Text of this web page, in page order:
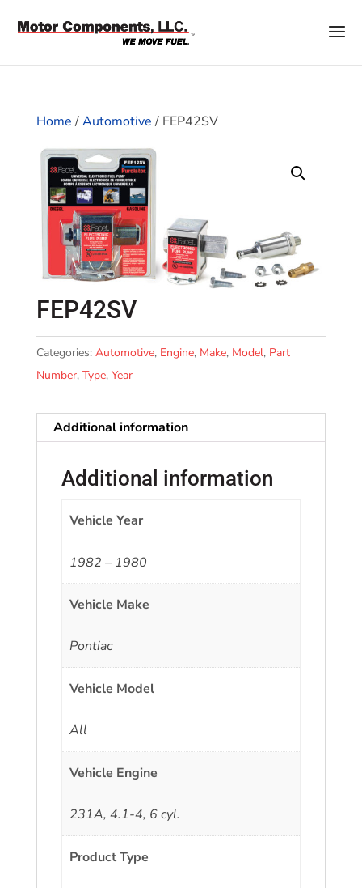
Home/Automotive/ FEP42SV
FEP42SV
Categories: Automotive, Engine, Make, Model, Part
Number, Type, Year
Additional information
Additional information
Vehicle Year
1982 – 1980
Vehicle Make
Pontiac
Vehicle Model
All
Vehicle Engine
231A, 4.1-4, 6 cyl.
Product Type